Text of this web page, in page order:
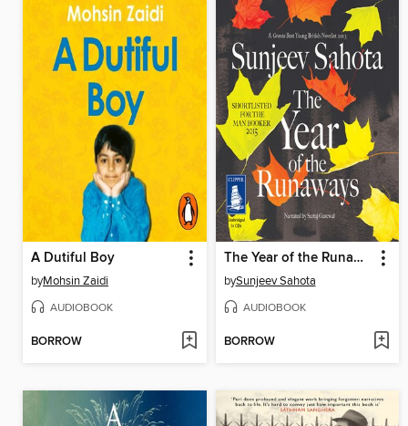
A Dutiful Boy
byMohsin Zaidi
AUDIOBOOK
BORROW
The Year of the Runaways
bySunjeev Sahota
AUDIOBOOK
BORROW